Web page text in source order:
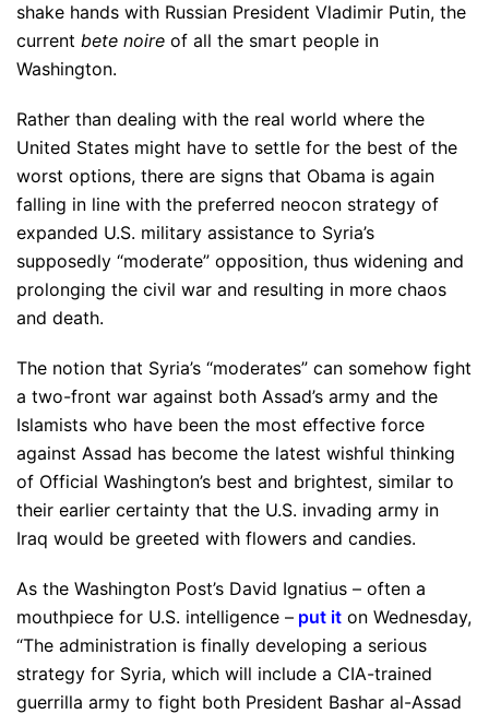
shake hands with Russian President Vladimir Putin, the
current bete noire of all the smart people in
Washington.
Rather than dealing with the real world where the
United States might have to settle for the best of the
worst options, there are signs that Obama is again
falling in line with the preferred neocon strategy of
expanded U.S. military assistance to Syria’s
supposedly “moderate” opposition, thus widening and
prolonging the civil war and resulting in more chaos
and death.
The notion that Syria’s “moderates” can somehow fight
a two-front war against both Assad’s army and the
Islamists who have been the most effective force
against Assad has become the latest wishful thinking
of Official Washington’s best and brightest, similar to
their earlier certainty that the U.S. invading army in
Iraq would be greeted with flowers and candies.
As the Washington Post’s David Ignatius – often a
mouthpiece for U.S. intelligence – put it on Wednesday,
“The administration is finally developing a serious
strategy for Syria, which will include a CIA-trained
guerrilla army to fight both President Bashar al-Assad